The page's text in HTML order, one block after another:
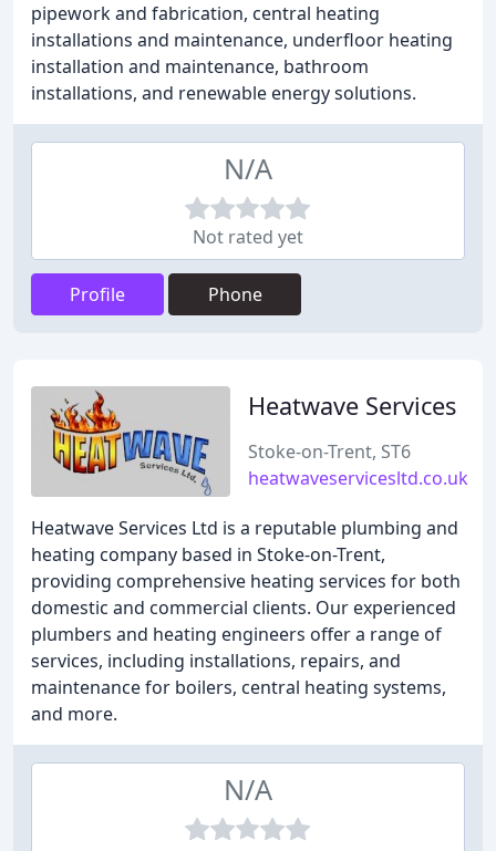
pipework and fabrication, central heating
installations and maintenance, underfloor heating
installation and maintenance, bathroom
installations, and renewable energy solutions.
N/A
Not rated yet
Profile Phone
Heatwave Services
Stoke-on-Trent, ST6
heatwaveservicesltd.co.uk
Heatwave Services Ltd is a reputable plumbing and
heating company based in Stoke-on-Trent,
providing comprehensive heating services for both
domestic and commercial clients. Our experienced
plumbers and heating engineers offer a range of
services, including installations, repairs, and
maintenance for boilers, central heating systems,
and more.
N/A